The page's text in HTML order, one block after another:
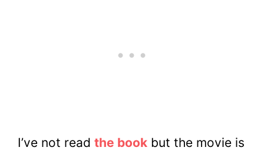
I’ve not read the book but the movie is